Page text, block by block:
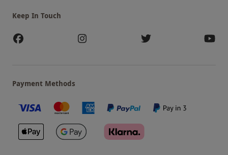
Keep In Touch
Payment Methods